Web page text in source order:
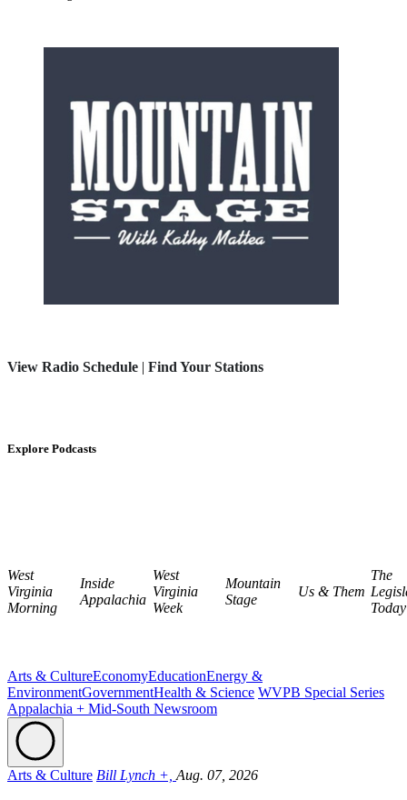
View Radio Schedule | Find Your Stations
Explore Podcasts
West
Virginia
Morning
Inside
Appalachia
West
Virginia
Week
Mountain
Stage
Us & Them
The
Today
Arts & CultureEconomyEducationEnergy &
EnvironmentGovernmentHealth & Science WVPB Special Series
Appalachia + Mid-South Newsroom
Arts & Culture Bill Lynch +, Aug. 07, 2026